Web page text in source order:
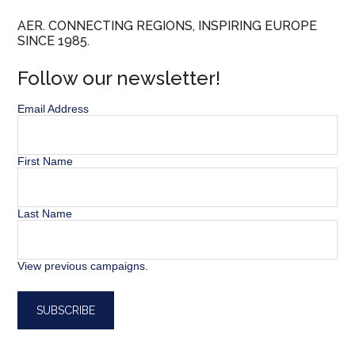
AER. CONNECTING REGIONS, INSPIRING EUROPE
SINCE 1985.
Follow our newsletter!
Email Address
First Name
Last Name
View previous campaigns.